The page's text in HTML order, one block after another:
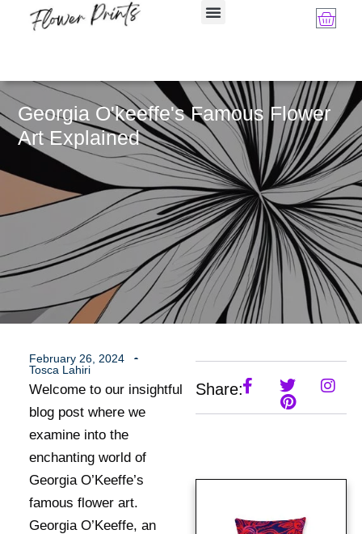
Georgia O'keeffe's Famous Flower
Art Explained
February 26, 2024
Tosca Lahiri
Welcome to our insightful
blog post where we
examine into the
enchanting world of
Georgia O’Keeffe’s
famous flower art.
Georgia O’Keeffe, an
Share: